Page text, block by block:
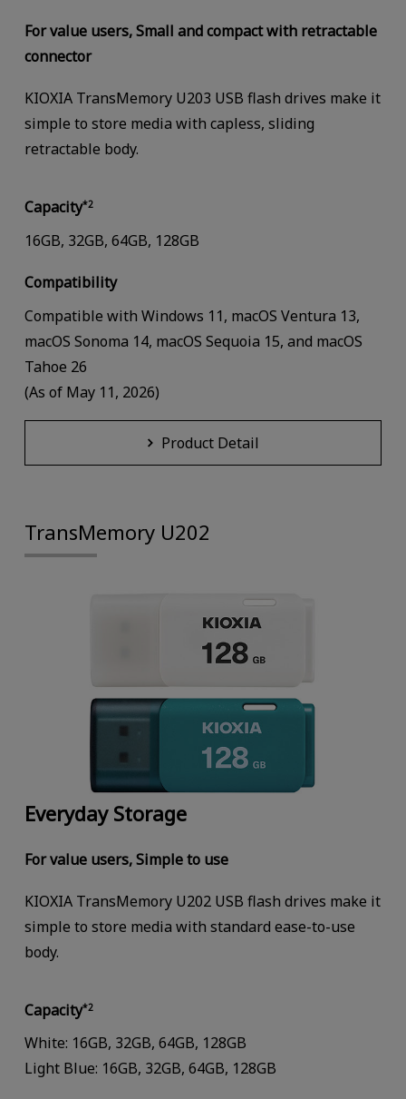
For value users, Small and compact with retractable
connector
KIOXIA TransMemory U203 USB flash drives make it
simple to store media with capless, sliding
retractable body.
Capacity*2
16GB, 32GB, 64GB, 128GB
Compatibility
Compatible with Windows 11, macOS Ventura 13,
macOS Sonoma 14, macOS Sequoia 15, and macOS
Tahoe 26
(As of May 11, 2026)
Product Detail
TransMemory U202
Everyday Storage
For value users, Simple to use
KIOXIA TransMemory U202 USB flash drives make it
simple to store media with standard ease-to-use
body.
Capacity*2
White: 16GB, 32GB, 64GB, 128GB
Light Blue: 16GB, 32GB, 64GB, 128GB